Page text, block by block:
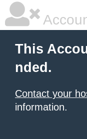
This
nded.
Contact your
information.